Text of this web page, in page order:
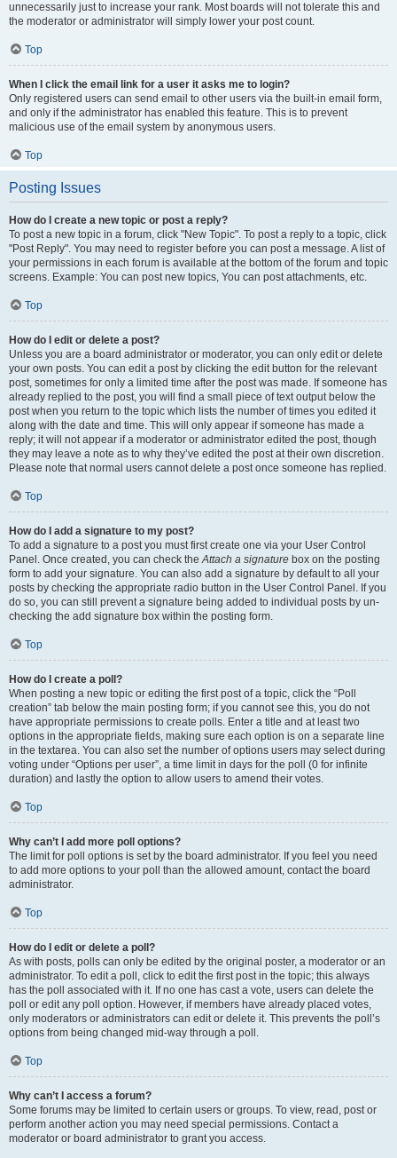
unnecessarily just to increase your rank. Most boards will not tolerate this and
the moderator or administrator will simply lower your post count.
Top
When I click the email link for a user it asks me to login?
Only registered users can send email to other users via the built-in email form,
and only if the administrator has enabled this feature. This is to prevent
malicious use of the email system by anonymous users.
Top
Posting Issues
How do I create a new topic or post a reply?
To post a new topic in a forum, click "New Topic". To post a reply to a topic, click
"Post Reply". You may need to register before you can post a message. A list of
your permissions in each forum is available at the bottom of the forum and topic
screens. Example: You can post new topics, You can post attachments, etc.
Top
How do I edit or delete a post?
Unless you are a board administrator or moderator, you can only edit or delete
your own posts. You can edit a post by clicking the edit button for the relevant
post, sometimes for only a limited time after the post was made. If someone has
already replied to the post, you will find a small piece of text output below the
post when you return to the topic which lists the number of times you edited it
along with the date and time. This will only appear if someone has made a
reply; it will not appear if a moderator or administrator edited the post, though
they may leave a note as to why they’ve edited the post at their own discretion.
Please note that normal users cannot delete a post once someone has replied.
Top
How do I add a signature to my post?
To add a signature to a post you must first create one via your User Control
Panel. Once created, you can check theAttach a signature box on the posting
form to add your signature. You can also add a signature by default to all your
posts by checking the appropriate radio button in the User Control Panel. If you
do so, you can still prevent a signature being added to individual posts by un-
checking the add signature box within the posting form.
Top
How do I create a poll?
When posting a new topic or editing the first post of a topic, click the “Poll
creation” tab below the main posting form; if you cannot see this, you do not
have appropriate permissions to create polls. Enter a title and at least two
options in the appropriate fields, making sure each option is on a separate line
in the textarea. You can also set the number of options users may select during
voting under “Options per user”, a time limit in days for the poll (0 for infinite
duration) and lastly the option to allow users to amend their votes.
Top
Why can’t I add more poll options?
The limit for poll options is set by the board administrator. If you feel you need
to add more options to your poll than the allowed amount, contact the board
administrator.
Top
How do I edit or delete a poll?
As with posts, polls can only be edited by the original poster, a moderator or an
administrator. To edit a poll, click to edit the first post in the topic; this always
has the poll associated with it. If no one has cast a vote, users can delete the
poll or edit any poll option. However, if members have already placed votes,
only moderators or administrators can edit or delete it. This prevents the poll’s
options from being changed mid-way through a poll.
Top
Why can’t I access a forum?
Some forums may be limited to certain users or groups. To view, read, post or
perform another action you may need special permissions. Contact a
moderator or board administrator to grant you access.